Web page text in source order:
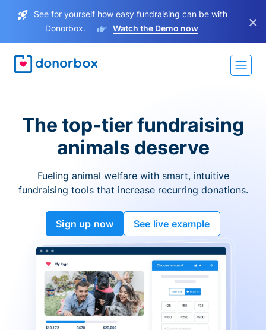
See for yourself how easy fundraising can be with
Donorbox.
Watch the Demo now ×
The top-tier fundraising
animals deserve
Fueling animal welfare with smart, intuitive
fundraising tools that increase recurring donations.
Sign up now See live example